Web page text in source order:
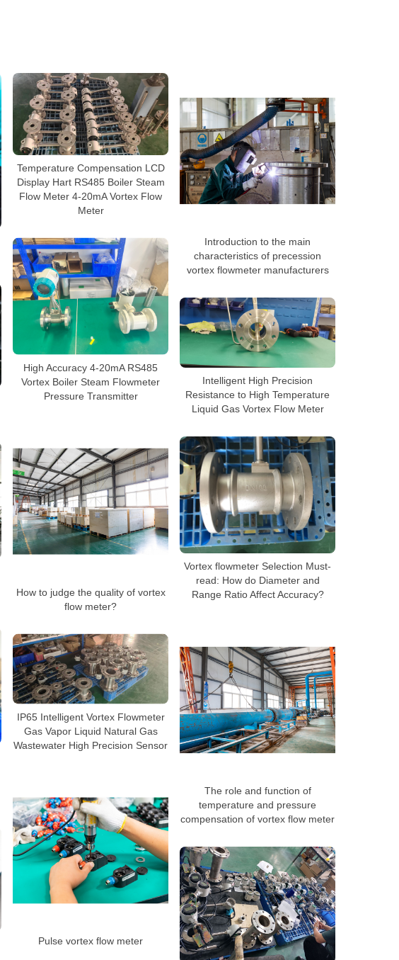
Temperature Compensation LCD
Display Hart RS485 Boiler Steam
Flow Meter 4-20mA Vortex Flow
Meter
Introduction to the main
characteristics of precession
vortex flowmeter manufacturers
High Accuracy 4-20mA RS485
Vortex Boiler Steam Flowmeter
Pressure Transmitter
Intelligent High Precision
Resistance to High Temperature
Liquid Gas Vortex Flow Meter
How to judge the quality of vortex
flow meter?
Vortex flowmeter Selection Must-
read: How do Diameter and
Range Ratio Affect Accuracy?
The role and function of
temperature and pressure
compensation of vortex flow meter
IP65 Intelligent Vortex Flowmeter
Gas Vapor Liquid Natural Gas
Wastewater High Precision Sensor
Pulse vortex flow meter